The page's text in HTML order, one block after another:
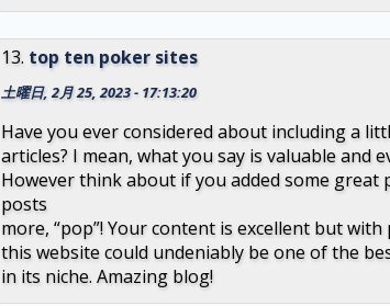
top ten poker sites
土曜日, 2月 25, 2023 - 17:13:20
Have you ever considered about including a
articles? I mean, what you say is valuable and
However think about if you added some
posts
more, “pop”! Your content is excellent but with
this website could undeniably be one of the
in its niche. Amazing blog!